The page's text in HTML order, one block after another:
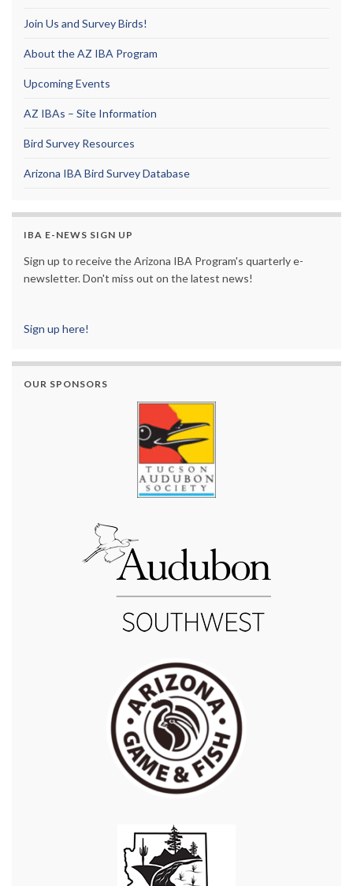
Join Us and Survey Birds!
About the AZ IBA Program
Upcoming Events
AZ IBAs – Site Information
Bird Survey Resources
Arizona IBA Bird Survey Database
IBA E-NEWS SIGN UP
Sign up to receive the Arizona IBA Program's quarterly e-
newsletter. Don't miss out on the latest news!
Sign up here!
OUR SPONSORS